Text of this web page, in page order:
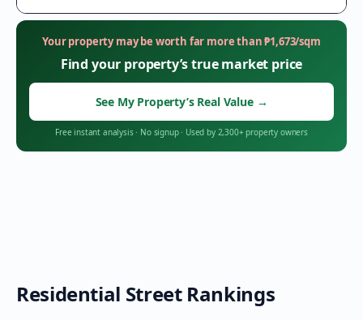
Your property may be worth far more than₱1,673/sqm
Find your property’s true market price
See My Property’s Real Value →
Free instant analysis· No signup· Used by 2,300+ property owners
Residential Street Rankings